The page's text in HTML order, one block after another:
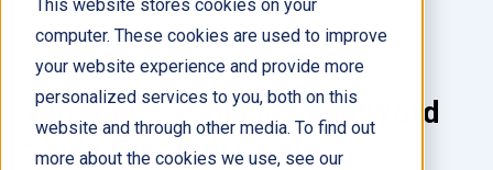
This website stores cookies on your
computer. These cookies are used to improve
your website experience and provide more
personalized services to you, both on this
website and through other media. To find out
more about the cookies we use, see our
180 Days™: Spelling and Word
Study for Sixth Grade